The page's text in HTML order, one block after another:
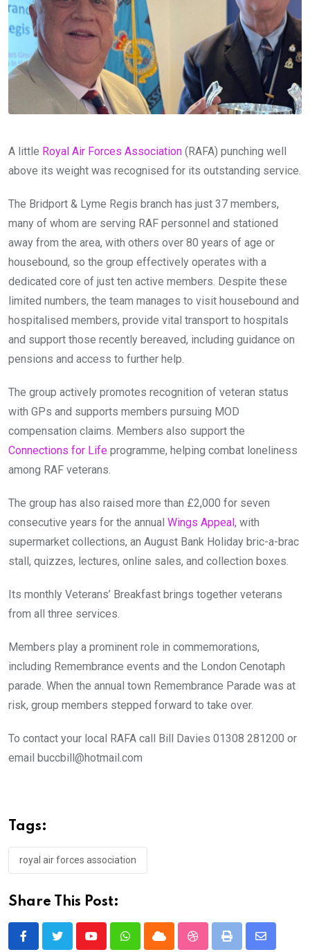
A little Royal Air Forces Association (RAFA) punching well
above its weight was recognised for its outstanding service.
The Bridport & Lyme Regis branch has just 37 members,
many of whom are serving RAF personnel and stationed
away from the area, with others over 80 years of age or
housebound, so the group effectively operates with a
dedicated core of just ten active members. Despite these
limited numbers, the team manages to visit housebound and
hospitalised members, provide vital transport to hospitals
and support those recently bereaved, including guidance on
pensions and access to further help.
The group actively promotes recognition of veteran status
with GPs and supports members pursuing MOD
compensation claims. Members also support the
Connections for Life programme, helping combat loneliness
among RAF veterans.
The group has also raised more than £2,000 for seven
consecutive years for the annual Wings Appeal , with
supermarket collections, an August Bank Holiday bric-a-brac
stall, quizzes, lectures, online sales, and collection boxes.
Its monthly Veterans’ Breakfast brings together veterans
from all three services.
Members play a prominent role in commemorations,
including Remembrance events and the London Cenotaph
parade. When the annual town Remembrance Parade was at
risk, group members stepped forward to take over.
To contact your local RAFA call Bill Davies 01308 281200 or
email buccbill@hotmail.com
Tags:
royal air forces association
Share This Post:
YoutubeWhatsappCloud StumbleUpon
Print
Share